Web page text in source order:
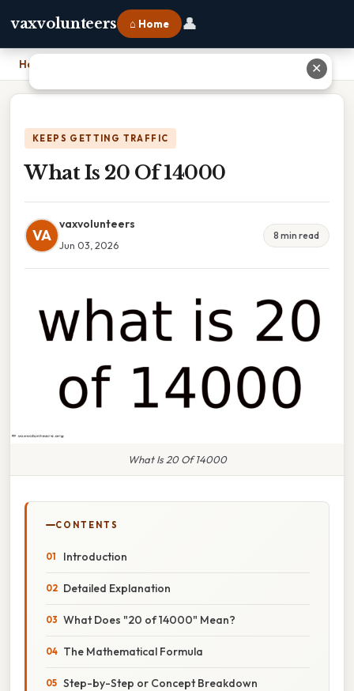
vaxvolunteers ⌂ Home 👤
Home
KEEPS GETTING TRAFFIC
What Is 20 Of 14000
VA
vaxvolunteers
Jun 03, 2026
8 min read
What Is 20 Of 14000
CONTENTS
Introduction
Detailed Explanation
What Does "20 of 14000" Mean?
The Mathematical Formula
Step-by-Step or Concept Breakdown
✕